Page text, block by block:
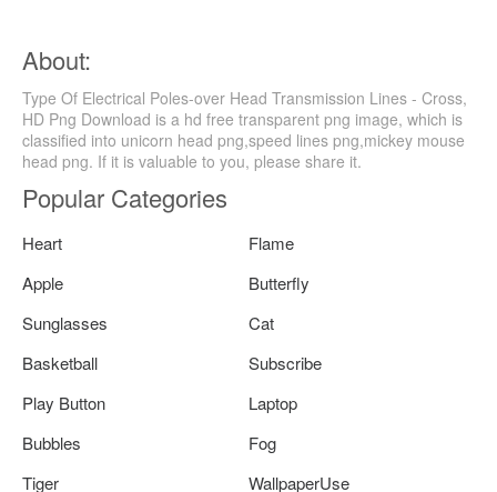
About:
Type Of Electrical Poles-over Head Transmission Lines - Cross,
HD Png Download is a hd free transparent png image, which is
classified into unicorn head png,speed lines png,mickey mouse
head png. If it is valuable to you, please share it.
Popular Categories
Heart
Flame
Apple
Butterfly
Sunglasses
Cat
Basketball
Subscribe
Play Button
Laptop
Bubbles
Fog
Tiger
WallpaperUse